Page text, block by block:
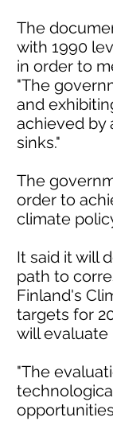
The
with 1990
in order to
"The
and
achieved by
sinks."
The
order to
climate
It said it will
path to
Finland's
targets for
will evaluate
"The